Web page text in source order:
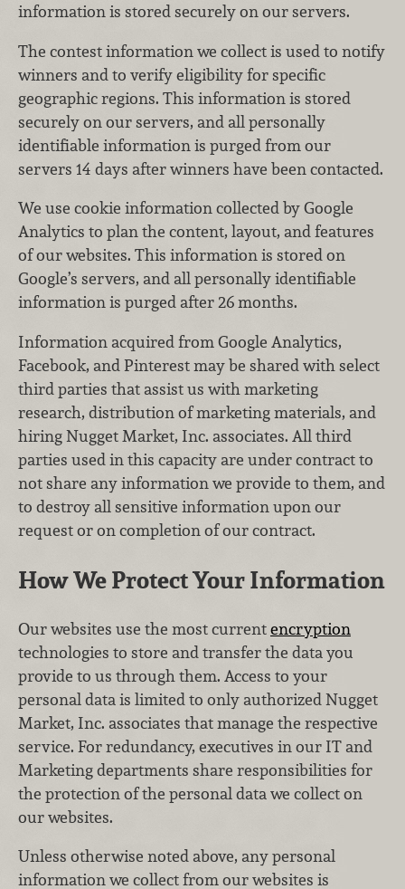
information is stored securely on our servers.
The contest information we collect is used to notify
winners and to verify eligibility for specific
geographic regions. This information is stored
securely on our servers, and all personally
identifiable information is purged from our
servers 14 days after winners have been contacted.
We use cookie information collected by Google
Analytics to plan the content, layout, and features
of our websites. This information is stored on
Google’s servers, and all personally identifiable
information is purged after 26 months.
Information acquired from Google Analytics,
Facebook, and Pinterest may be shared with select
third parties that assist us with marketing
research, distribution of marketing materials, and
hiring Nugget Market, Inc. associates. All third
parties used in this capacity are under contract to
not share any information we provide to them, and
to destroy all sensitive information upon our
request or on completion of our contract.
How We Protect Your Information
Our websites use the most currentencryption
technologies to store and transfer the data you
provide to us through them. Access to your
personal data is limited to only authorized Nugget
Market, Inc. associates that manage the respective
service. For redundancy, executives in our IT and
Marketing departments share responsibilities for
the protection of the personal data we collect on
our websites.
Unless otherwise noted above, any personal
information we collect from our websites is